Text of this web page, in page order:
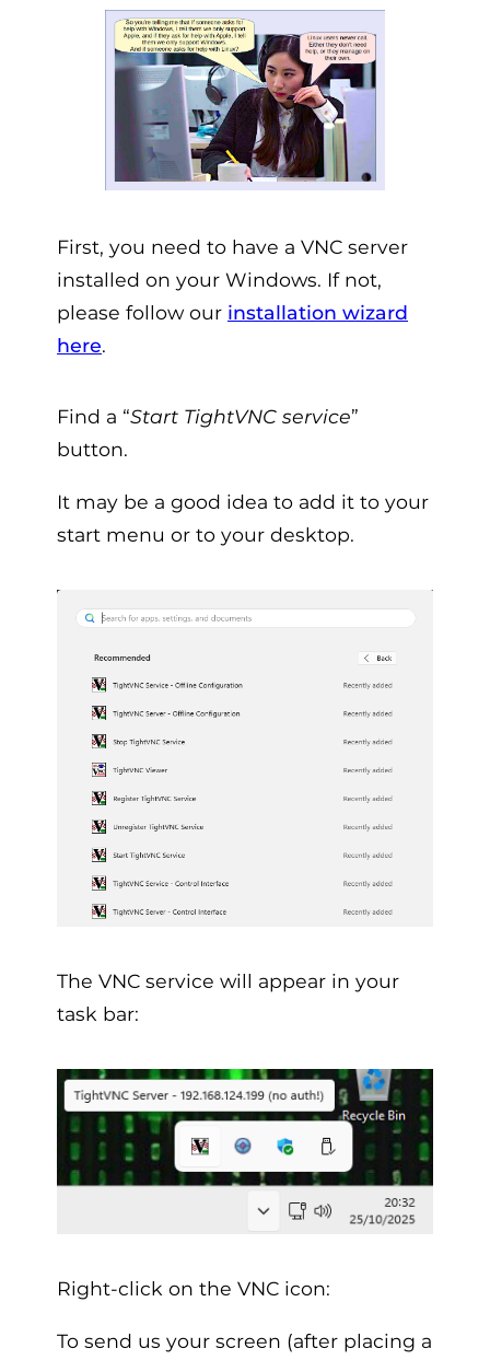
First, you need to have a VNC server
installed on your Windows. If not,
please follow our installation wizard
here.
Find a “Start TightVNC service”
button.
It may be a good idea to add it to your
start menu or to your desktop.
The VNC service will appear in your
task bar:
Right-click on the VNC icon:
To send us your screen (after placing a